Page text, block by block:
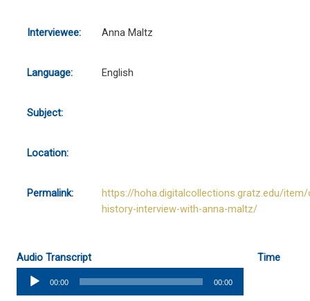
Interviewee: Anna Maltz
Language: English
Subject:
Location:
Permalink:
https://hoha.digitalcollections.gratz.edu/item/
history-interview-with-anna-maltz/
Audio Transcript
Time
Audio
Player
00:00 00:00